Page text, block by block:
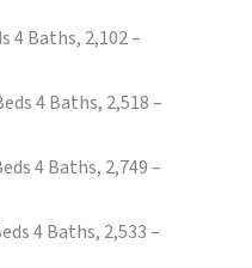
4 Baths, 2,102 –
4 Baths, 2,518 –
4 Baths, 2,749 –
4 Baths, 2,533 –